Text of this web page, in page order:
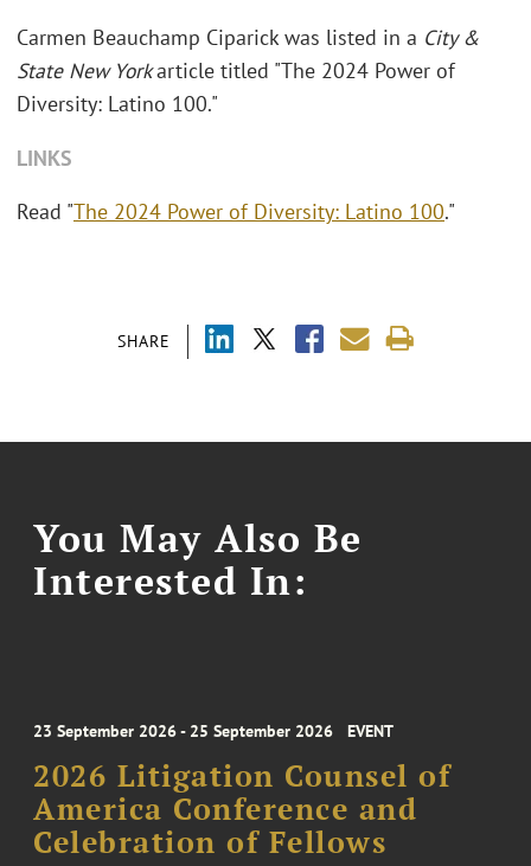
SHARE
Carmen Beauchamp Ciparick was listed in a City &
State New Yorkarticle titled "The 2024 Power of
Diversity: Latino 100."
LINKS
Read "The 2024 Power of Diversity: Latino 100."
You May Also Be
Interested In:
23 September 2026 - 25 September 2026 EVENT
2026 Litigation Counsel of
America Conference and
Celebration of Fellows